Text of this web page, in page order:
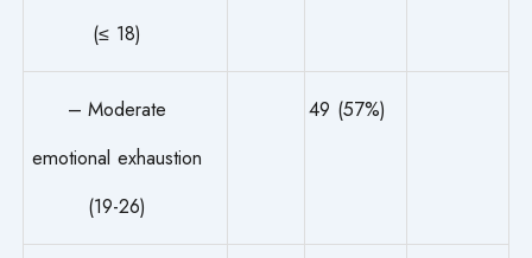
(≤ 18)
– Moderate
emotional exhaustion
(19-26)
49 (57%)